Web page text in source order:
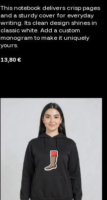
This notebook delivers crisp pages
and a sturdy cover for everyday
writing. Its clean design shines in
classic white. Add a custom
monogram to make it uniquely
yours.
13,80 €